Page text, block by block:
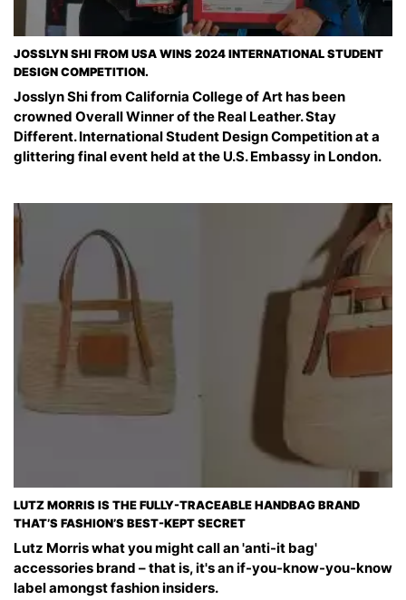
JOSSLYN SHI FROM USA WINS 2024 INTERNATIONAL STUDENT
DESIGN COMPETITION.
Josslyn Shi from California College of Art has been
crowned Overall Winner of the Real Leather. Stay
Different. International Student Design Competition at a
glittering final event held at the U.S. Embassy in London.
LUTZ MORRIS IS THE FULLY-TRACEABLE HANDBAG BRAND
THAT’S FASHION’S BEST-KEPT SECRET
Lutz Morris what you might call an 'anti-it bag'
accessories brand – that is, it's an if-you-know-you-know
label amongst fashion insiders.